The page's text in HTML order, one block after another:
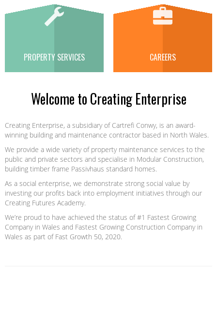
PROPERTY SERVICES CAREERS
Welcome to Creating Enterprise
Creating Enterprise, a subsidiary of Cartrefi Conwy, is an award-
winning building and maintenance contractor based in North Wales.
We provide a wide variety of property maintenance services to the
public and private sectors and specialise in Modular Construction,
building timber frame Passivhaus standard homes.
As a social enterprise, we demonstrate strong social value by
investing our profits back into employment initiatives through our
Creating Futures Academy.
We’re proud to have achieved the status of #1 Fastest Growing
Company in Wales and Fastest Growing Construction Company in
Wales as part of Fast Growth 50, 2020.